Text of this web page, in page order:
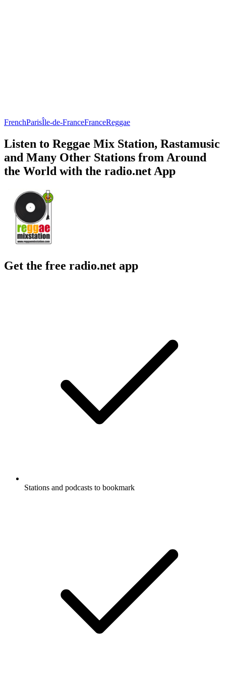
FrenchParisÎle-de-FranceFranceReggae
Listen to Reggae Mix Station, Rastamusic
and Many Other Stations from Around
the World with the radio.net App
Get the free radio.net app
Stations and podcasts to bookmark